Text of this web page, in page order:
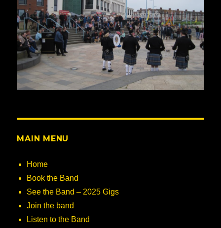
MAIN MENU
Home
Book the Band
See the Band – 2025 Gigs
Join the band
Listen to the Band